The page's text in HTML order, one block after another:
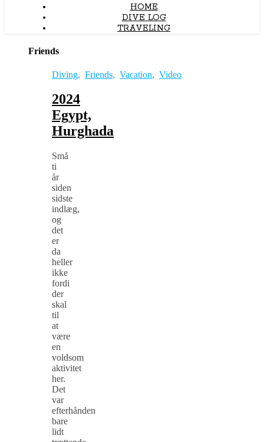
HOME
DIVE LOG
TRAVELING
Friends
Diving, Friends, Vacation, Video
2024
Egypt,
Hurghada
Små
ti
år
siden
sidste
indlæg,
og
det
er
da
heller
ikke
fordi
der
skal
til
at
være
en
voldsom
aktivitet
her.
Det
var
efterhånden
bare
lidt